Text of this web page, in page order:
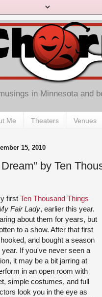
in Minnesota and
Me Theaters Venues
15, 2010
by Ten
first Ten Thousand Things
Fair Lady, earlier this year.
about them for years, but
to a show. After that first
and bought a season
If you've never seen a
it may be a bit jarring at
in an open room with
simple costumes, and full
look you in the eye as